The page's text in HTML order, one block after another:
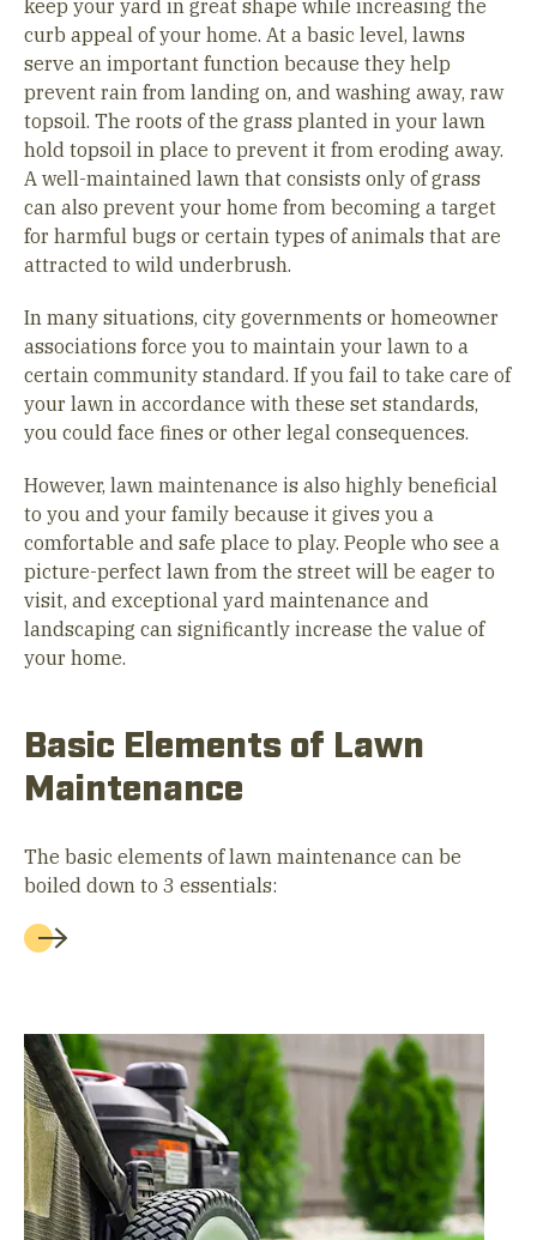
keep your yard in great shape while increasing the
curb appeal of your home. At a basic level, lawns
serve an important function because they help
prevent rain from landing on, and washing away, raw
topsoil. The roots of the grass planted in your lawn
hold topsoil in place to prevent it from eroding away.
A well-maintained lawn that consists only of grass
can also prevent your home from becoming a target
for harmful bugs or certain types of animals that are
attracted to wild underbrush.
In many situations, city governments or homeowner
associations force you to maintain your lawn to a
certain community standard. If you fail to take care of
your lawn in accordance with these set standards,
you could face fines or other legal consequences.
However, lawn maintenance is also highly beneficial
to you and your family because it gives you a
comfortable and safe place to play. People who see a
picture-perfect lawn from the street will be eager to
visit, and exceptional yard maintenance and
landscaping can significantly increase the value of
your home.
Basic Elements of Lawn
Maintenance
The basic elements of lawn maintenance can be
boiled down to 3 essentials: